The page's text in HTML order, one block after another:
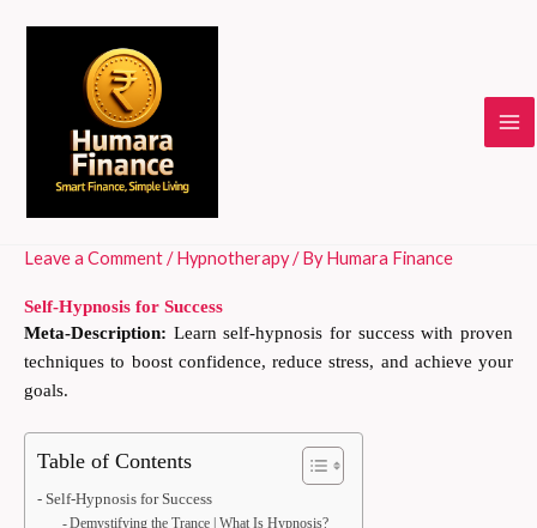
Leave a Comment/Hypnotherapy/ ByHumara Finance
Self-Hypnosis for Success
Meta-Description: Learn self-hypnosis for success with proven
techniques to boost confidence, reduce stress, and achieve your
goals.
Table of Contents
Self-Hypnosis for Success
Demystifying the Trance | What Is Hypnosis?